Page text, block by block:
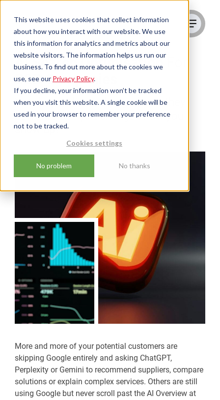
This website uses cookies that collect information
about how you interact with our website. We use
this information for analytics and metrics about our
website visitors. The information helps us run our
business. To find out more about the cookies we
use, see our Privacy Policy.
If you decline, your information won’t be tracked
when you visit this website. A single cookie will be
used in your browser to remember your preference
not to be tracked.
Cookies settings
No problem No thanks
AI Search OptimisationFor
B2B Companies
Your buyers have changed how they
search. Have you changed how you
show up?
More and more of your potential customers are
skipping Google entirely and asking ChatGPT,
Perplexity or Gemini to recommend suppliers, compare
solutions or explain complex services. Others are still
using Google but never scroll past the AI Overview at